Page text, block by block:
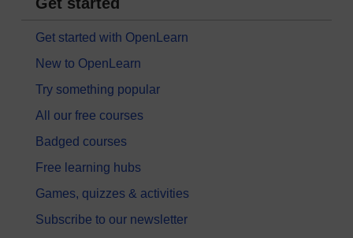
Get started with OpenLearn
New to OpenLearn
Try something popular
All our free courses
Badged courses
Free learning hubs
Games, quizzes & activities
Subscribe to our newsletter